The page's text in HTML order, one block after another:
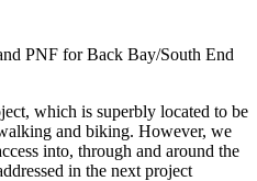
PNF for Back Bay/South End
which is superbly located to be
and biking. However, we
into, through and around the
in the next project